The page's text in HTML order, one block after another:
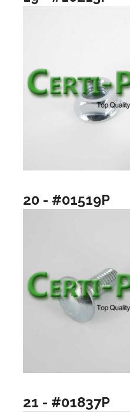
20 - #01519P
21 - #01837P